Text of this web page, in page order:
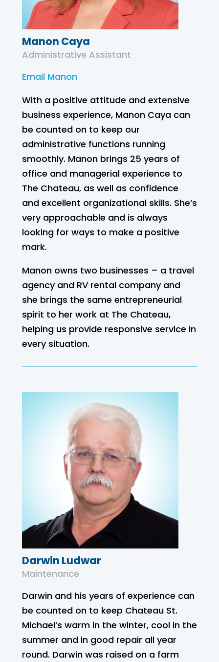
Manon Caya
Administrative Assistant
Email Manon
With a positive attitude and extensive
business experience, Manon Caya can
be counted on to keep our
administrative functions running
smoothly. Manon brings 25 years of
office and managerial experience to
The Chateau, as well as confidence
and excellent organizational skills. She’s
very approachable and is always
looking for ways to make a positive
mark.
Manon owns two businesses – a travel
agency and RV rental company and
she brings the same entrepreneurial
spirit to her work at The Chateau,
helping us provide responsive service in
every situation.
Darwin Ludwar
Maintenance
Darwin and his years of experience can
be counted on to keep Chateau St.
Michael’s warm in the winter, cool in the
summer and in good repair all year
round. Darwin was raised on a farm